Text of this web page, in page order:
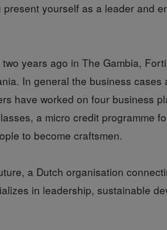
yourself as a leader and
years ago in The Gambia,
In general the business cases
have worked on four business
a micro credit programme
to become craftsmen.
a Dutch organisation
in leadership, sustainable